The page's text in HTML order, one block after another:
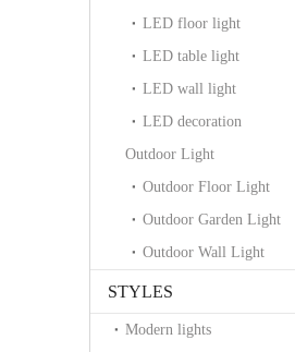
LED floor light
LED table light
LED wall light
LED decoration
Outdoor Light
Outdoor Floor Light
Outdoor Garden Light
Outdoor Wall Light
STYLES
Modern lights